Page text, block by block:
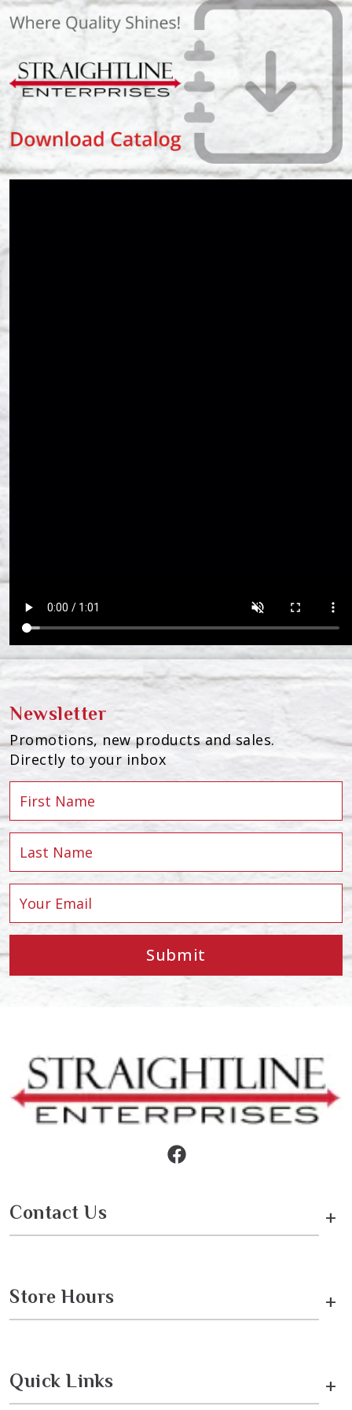
Newsletter
Promotions, new products and sales.
Directly to your inbox
Submit
Contact Us +
Store Hours +
Quick Links +